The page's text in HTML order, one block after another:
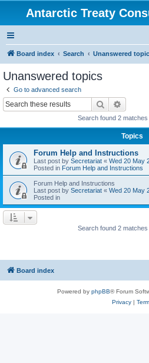
Antarctic Treaty
Board index Search Unanswered
Unanswered topics
Go to advanced search
Search
Search found 2 matches
Topics
Forum Help and Instructions
Last post by Secretariat « Wed 20 May
Posted in Forum Help and Instructions
Forum Help and Instructions
Last post by Secretariat « Wed 20 May
Posted in
Search found 2 matches
Board index
Powered by phpBB® Forum
Privacy|